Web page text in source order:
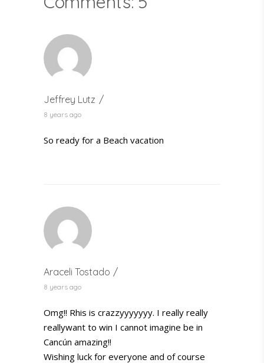
Jeffrey Lutz
8 years ago
So ready for a Beach vacation
Araceli Tostado
8 years ago
Omg!! Rhis is crazzyyyyyyy. I really really
reallywant to win I cannot imagine be in
Cancún amazing!!
Wishing luck for everyone and of course